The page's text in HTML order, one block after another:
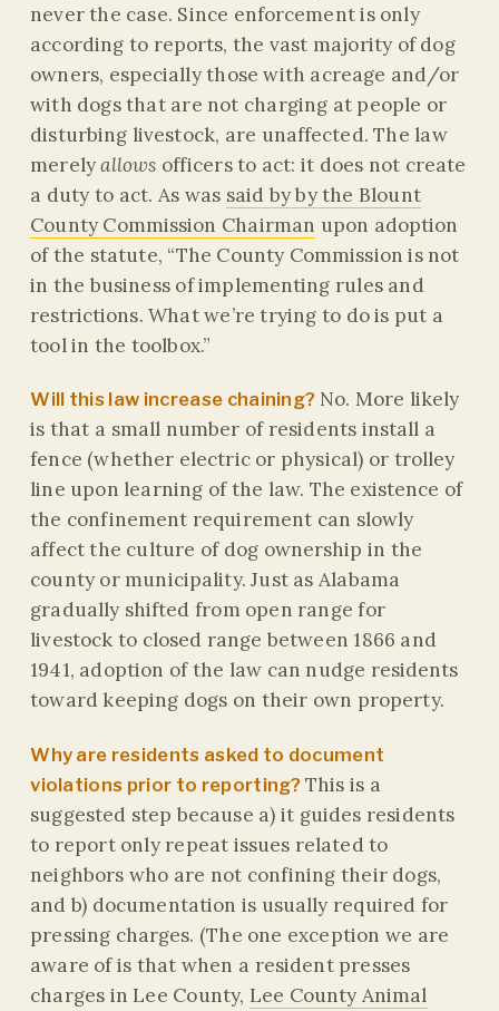
never the case. Since enforcement is only
according to reports, the vast majority of dog
owners, especially those with acreage and/or
with dogs that are not charging at people or
disturbing livestock, are unaffected. The law
merelyallows officers to act: it does not create
a duty to act. As was said by by the Blount
County Commission Chairman upon adoption
of the statute, “The County Commission is not
in the business of implementing rules and
restrictions. What we’re trying to do is put a
tool in the toolbox.”
Will this law increase chaining? No. More likely
is that a small number of residents install a
fence (whether electric or physical) or trolley
line upon learning of the law. The existence of
the confinement requirement can slowly
affect the culture of dog ownership in the
county or municipality. Just as Alabama
gradually shifted from open range for
livestock to closed range between 1866 and
1941, adoption of the law can nudge residents
toward keeping dogs on their own property.
Why are residents asked to document
violations prior to reporting?This is a
suggested step because a) it guides residents
to report only repeat issues related to
neighbors who are not confining their dogs,
and b) documentation is usually required for
pressing charges. (The one exception we are
aware of is that when a resident presses
charges in Lee County, Lee County Animal